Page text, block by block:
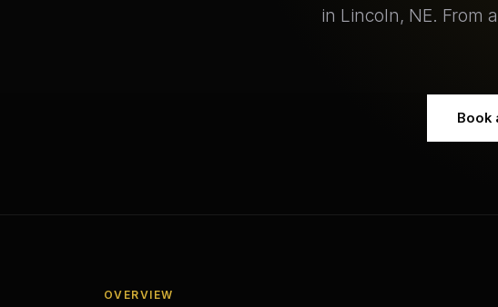
in Lincoln, NE. From
Book
OVERVIEW